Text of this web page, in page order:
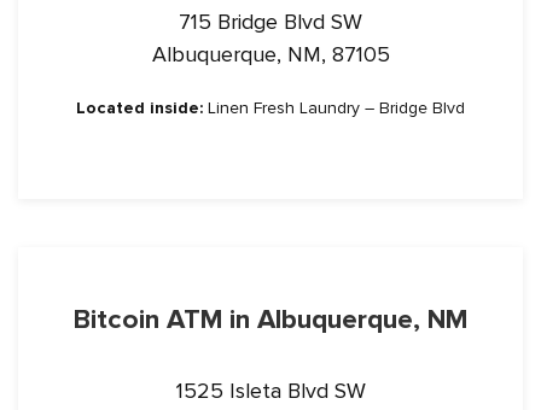
715 Bridge Blvd SW
Albuquerque, NM, 87105
Located inside: Linen Fresh Laundry – Bridge Blvd
Bitcoin ATM in Albuquerque, NM
1525 Isleta Blvd SW